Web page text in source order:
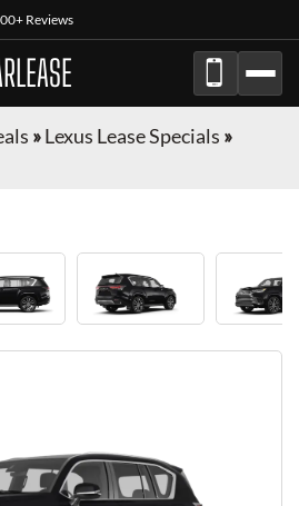
Reviews
»Lexus Lease Specials »